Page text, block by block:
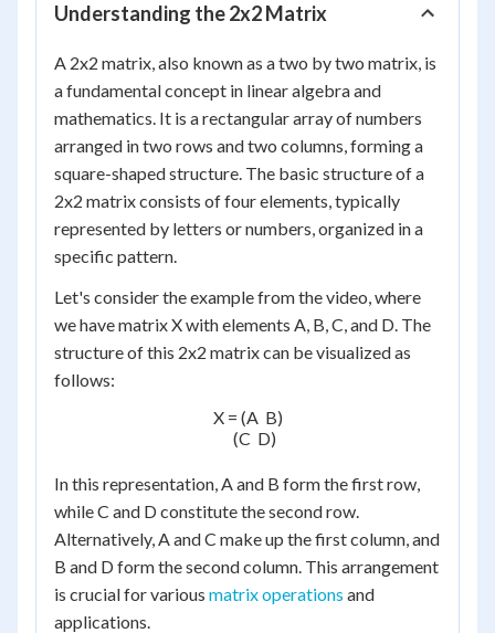
Understanding the 2x2 Matrix
A 2x2 matrix, also known as a two by two matrix, is
a fundamental concept in linear algebra and
mathematics. It is a rectangular array of numbers
arranged in two rows and two columns, forming a
square-shaped structure. The basic structure of a
2x2 matrix consists of four elements, typically
represented by letters or numbers, organized in a
specific pattern.
Let's consider the example from the video, where
we have matrix X with elements A, B, C, and D. The
structure of this 2x2 matrix can be visualized as
follows:
X = (A  B)
    (C  D)
In this representation, A and B form the first row,
while C and D constitute the second row.
Alternatively, A and C make up the first column, and
B and D form the second column. This arrangement
is crucial for various matrix operations and
applications.